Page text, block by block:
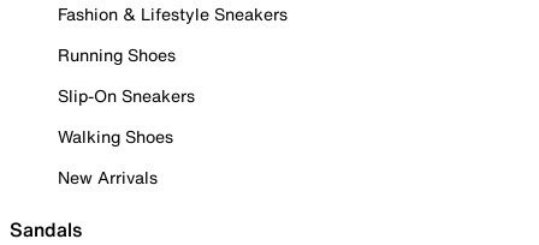
Fashion & Lifestyle Sneakers
Running Shoes
Slip-On Sneakers
Walking Shoes
New Arrivals
Sandals